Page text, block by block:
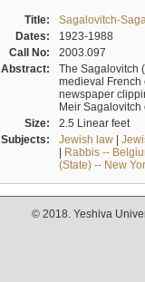
Title:
Sagalovitch-
Dates:
1923-1988
Call No:
2003.097
Abstract:
The Sagalovitch
medieval French
newspaper
Meir Sagalovitch
Size:
2.5 Linear feet
Subjects:
Jewish law|
| Rabbis --
(State) -- New
© 2018. Yeshiva